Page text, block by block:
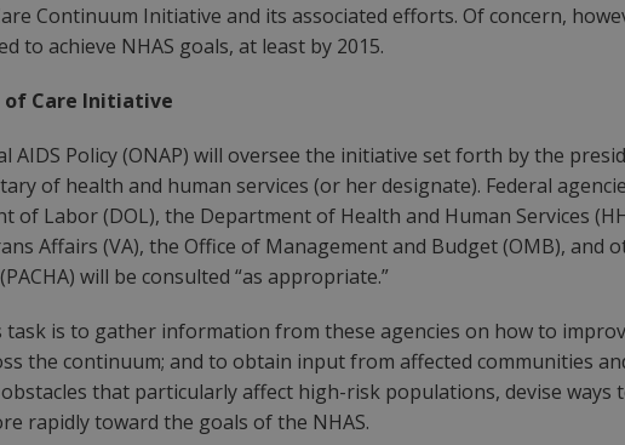
Continuum Initiative and its associated efforts. Of concern,
to achieve NHAS goals, at least by 2015.
of Care Initiative
AIDS Policy (ONAP) will oversee the initiative set forth by the
of health and human services (or her designate). Federal
of Labor (DOL), the Department of Health and Human Services
Affairs (VA), the Office of Management and Budget (OMB),
will be consulted “as appropriate.”
task is to gather information from these agencies on how to
the continuum; and to obtain input from affected communities
that particularly affect high-risk populations, devise
rapidly toward the goals of the NHAS.